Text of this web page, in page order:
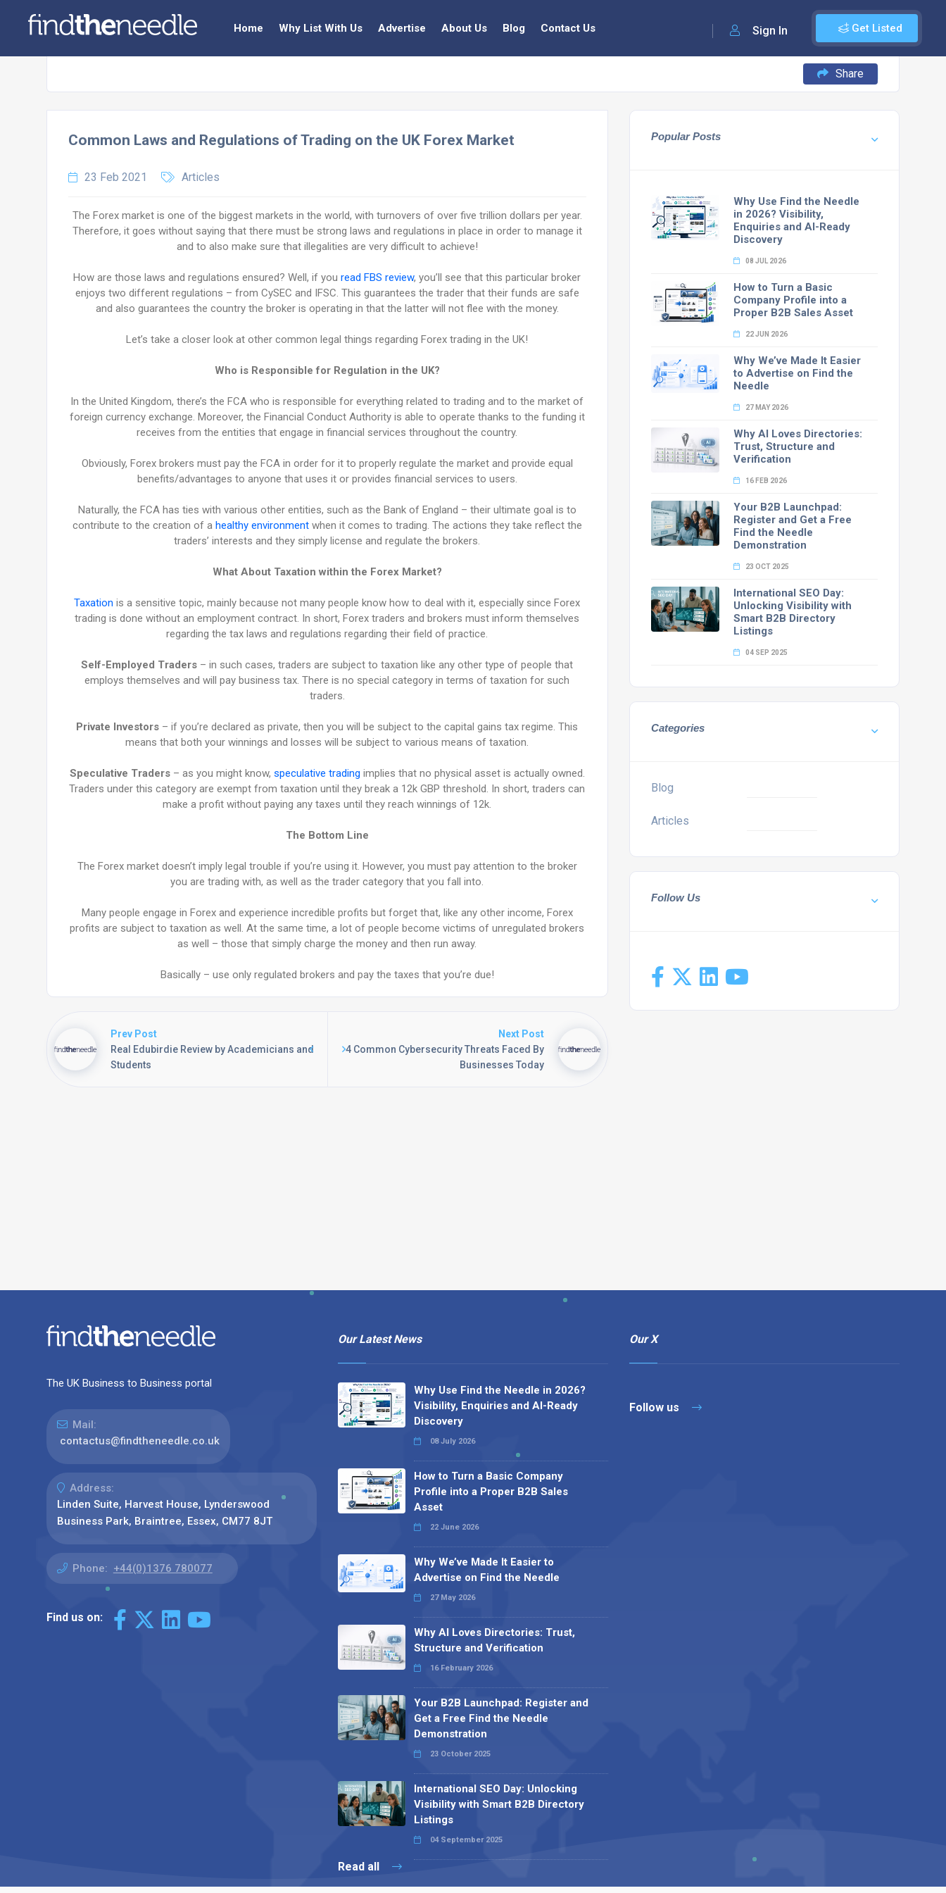
Get Listed
Sign In
Home Why List With Us Advertise About Us Blog Contact Us
Share
Common Laws and Regulations of Trading on the UK Forex Market
23 Feb 2021 Articles
The Forex market is one of the biggest markets in the world, with turnovers of over five trillion dollars per year.
Therefore, it goes without saying that there must be strong laws and regulations in place in order to manage it
and to also make sure that illegalities are very difficult to achieve!
How are those laws and regulations ensured? Well, if youread FBS review, you’ll see that this particular broker
enjoys two different regulations – from CySEC and IFSC. This guarantees the trader that their funds are safe
and also guarantees the country the broker is operating in that the latter will not flee with the money.
Let’s take a closer look at other common legal things regarding Forex trading in the UK!
Who is Responsible for Regulation in the UK?
In the United Kingdom, there’s the FCA who is responsible for everything related to trading and to the market of
foreign currency exchange. Moreover, the Financial Conduct Authority is able to operate thanks to the funding it
receives from the entities that engage in financial services throughout the country.
Obviously, Forex brokers must pay the FCA in order for it to properly regulate the market and provide equal
benefits/advantages to anyone that uses it or provides financial services to users.
Naturally, the FCA has ties with various other entities, such as the Bank of England – their ultimate goal is to
contribute to the creation of a healthy environmentwhen it comes to trading. The actions they take reflect the
traders’ interests and they simply license and regulate the brokers.
What About Taxation within the Forex Market?
Taxation is a sensitive topic, mainly because not many people know how to deal with it, especially since Forex
trading is done without an employment contract. In short, Forex traders and brokers must inform themselves
regarding the tax laws and regulations regarding their field of practice.
Self-Employed Traders – in such cases, traders are subject to taxation like any other type of people that
employs themselves and will pay business tax. There is no special category in terms of taxation for such
traders.
Private Investors – if you’re declared as private, then you will be subject to the capital gains tax regime. This
means that both your winnings and losses will be subject to various means of taxation.
Speculative Traders– as you might know, speculative trading implies that no physical asset is actually owned.
Traders under this category are exempt from taxation until they break a 12k GBP threshold. In short, traders can
make a profit without paying any taxes until they reach winnings of 12k.
The Bottom Line
The Forex market doesn’t imply legal trouble if you’re using it. However, you must pay attention to the broker
you are trading with, as well as the trader category that you fall into.
Many people engage in Forex and experience incredible profits but forget that, like any other income, Forex
profits are subject to taxation as well. At the same time, a lot of people become victims of unregulated brokers
as well – those that simply charge the money and then run away.
Basically – use only regulated brokers and pay the taxes that you’re due!
Prev Post
Real Edubirdie Review by Academicians and
Students
Next Post
4 Common Cybersecurity Threats Faced By
Businesses Today
Popular Posts
Why Use Find the Needle
in 2026? Visibility,
Enquiries and AI-Ready
Discovery
08 JUL 2026
How to Turn a Basic
Company Profile into a
Proper B2B Sales Asset
22 JUN 2026
Why We’ve Made It Easier
to Advertise on Find the
Needle
27 MAY 2026
Why AI Loves Directories:
Trust, Structure and
Verification
16 FEB 2026
Your B2B Launchpad:
Register and Get a Free
Find the Needle
Demonstration
23 OCT 2025
International SEO Day:
Unlocking Visibility with
Smart B2B Directory
Listings
04 SEP 2025
Categories
Blog
Articles
Follow Us
The UK Business to Business portal
Mail:
contactus@findtheneedle.co.uk
Address:
Linden Suite, Harvest House, Lynderswood
Business Park, Braintree, Essex, CM77 8JT
Phone: +44(0)1376 780077
Find us on:
Our Latest News
Why Use Find the Needle in 2026?
Visibility, Enquiries and AI-Ready
Discovery
08 July 2026
How to Turn a Basic Company
Profile into a Proper B2B Sales
Asset
22 June 2026
Why We’ve Made It Easier to
Advertise on Find the Needle
27 May 2026
Why AI Loves Directories: Trust,
Structure and Verification
16 February 2026
Your B2B Launchpad: Register and
Get a Free Find the Needle
Demonstration
23 October 2025
International SEO Day: Unlocking
Visibility with Smart B2B Directory
Listings
04 September 2025
Read all
Our X
Follow us